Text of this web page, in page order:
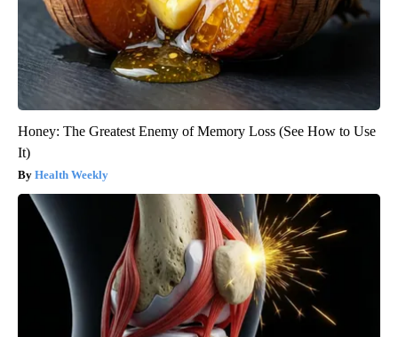
Honey: The Greatest Enemy of Memory Loss (See How to Use
It)
Health Weekly